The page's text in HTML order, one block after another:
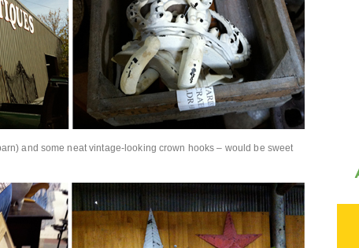
and some neat vintage-looking crown hooks – would be sweet